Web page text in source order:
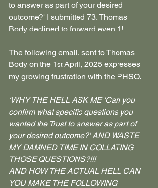
to answer as part of your desired
outcome?' I submitted 73. Thomas
Body declined to forward even 1!
The following email, sent to Thomas
Body on the 1 st April, 2025 expresses
my growing frustration with the PHSO.
‘WHY THE HELL ASK ME 'Can you
confirm what specific questions you
wanted the Trust to answer as part of
your desired outcome?' AND WASTE
MY DAMNED TIME IN COLLATING
THOSE QUESTIONS?!!!
AND HOW THE ACTUAL HELL CAN
YOU MAKE THE FOLLOWING